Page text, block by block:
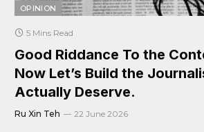
OPINION
5 Mins Read
Good Riddance To the
Now Let’s Build the
Actually Deserve.
Ru Xin Teh 22 June 2026